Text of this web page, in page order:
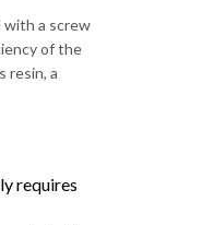
with a screw
of the
resin, a
requires